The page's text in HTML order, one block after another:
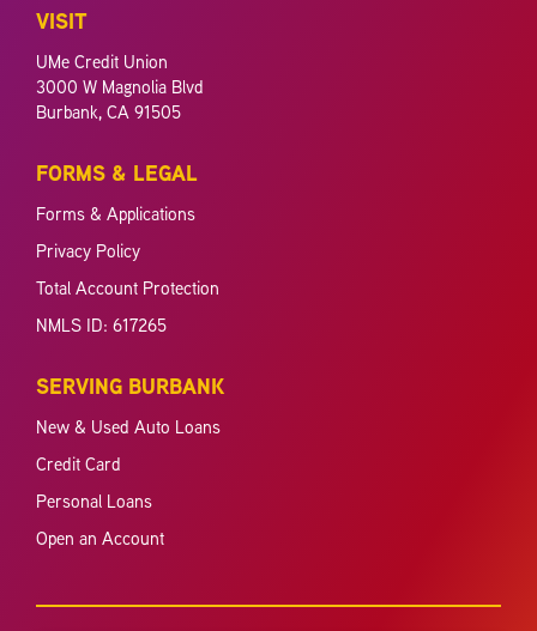
VISIT
UMe Credit Union
3000 W Magnolia Blvd
Burbank, CA 91505
FORMS & LEGAL
Forms & Applications
Privacy Policy
Total Account Protection
NMLS ID: 617265
SERVING BURBANK
New & Used Auto Loans
Credit Card
Personal Loans
Open an Account